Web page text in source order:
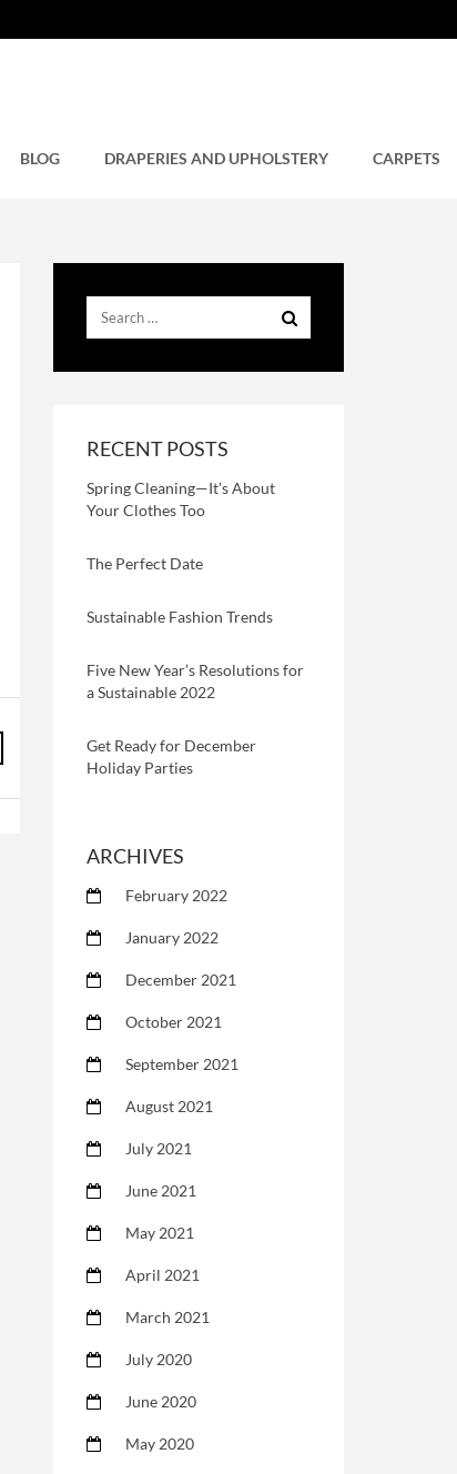
BLOG DRAPERIES AND UPHOLSTERY CARPETS
RECENT POSTS
Spring Cleaning—It’s About
Your Clothes Too
The Perfect Date
Sustainable Fashion Trends
Five New Year’s Resolutions for
a Sustainable 2022
Get Ready for December
Holiday Parties
ARCHIVES
February 2022
January 2022
December 2021
October 2021
September 2021
August 2021
July 2021
June 2021
May 2021
April 2021
March 2021
July 2020
June 2020
May 2020